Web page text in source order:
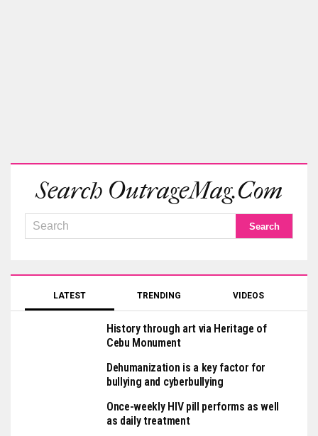
Search OutrageMag.com
LATEST TRENDING VIDEOS
History through art via Heritage of
Cebu Monument
Dehumanization is a key factor for
bullying and cyberbullying
Once-weekly HIV pill performs as well
as daily treatment